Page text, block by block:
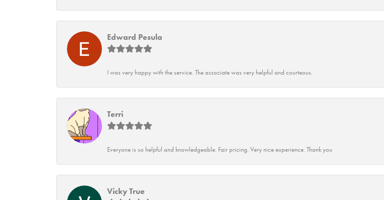
Edward Pesula
I was very happy with the service. The associate was very helpful and courteous.
Terri
Everyone is so helpful and knowledgeable. Fair pricing. Very nice experience. Thank you
Vicky True